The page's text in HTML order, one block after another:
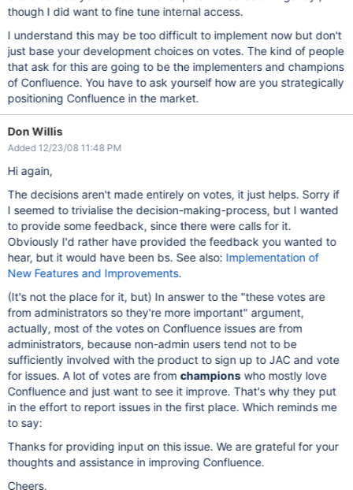
though I did want to fine tune internal access.
I understand this may be too difficult to implement now but don't
just base your development choices on votes. The kind of people
that ask for this are going to be the implementers and champions
of Confluence. You have to ask yourself how are you strategically
positioning Confluence in the market.
Don Willis
Added 12/23/08 11:48 PM
Hi again,
The decisions aren't made entirely on votes, it just helps. Sorry if
I seemed to trivialise the decision-making-process, but I wanted
to provide some feedback, since there were calls for it.
Obviously I'd rather have provided the feedback you wanted to
hear, but it would have been bs. See also: Implementation of
New Features and Improvements.
(It's not the place for it, but) In answer to the "these votes are
from administrators so they're more important" argument,
actually, most of the votes on Confluence issues are from
administrators, because non-admin users tend not to be
sufficiently involved with the product to sign up to JAC and vote
for issues. A lot of votes are fromchampionswho mostly love
Confluence and just want to see it improve. That's why they put
in the effort to report issues in the first place. Which reminds me
to say:
Thanks for providing input on this issue. We are grateful for your
thoughts and assistance in improving Confluence.
Cheers,